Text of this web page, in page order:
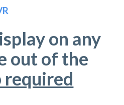
on any
out of the
required